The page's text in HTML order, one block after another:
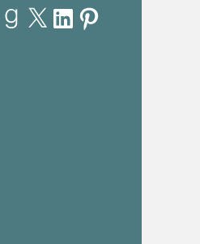
Goodreads
X LinkedInPinterest